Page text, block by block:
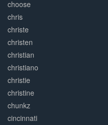
choose
chris
christe
christen
christian
christiano
christie
christine
chunkz
cincinnati